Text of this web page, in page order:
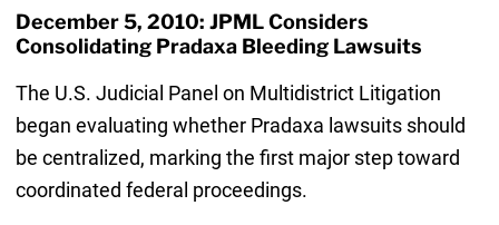
December 5, 2010: JPML Considers
Consolidating Pradaxa Bleeding Lawsuits
The U.S. Judicial Panel on Multidistrict Litigation
began evaluating whether Pradaxa lawsuits should
be centralized, marking the first major step toward
coordinated federal proceedings.